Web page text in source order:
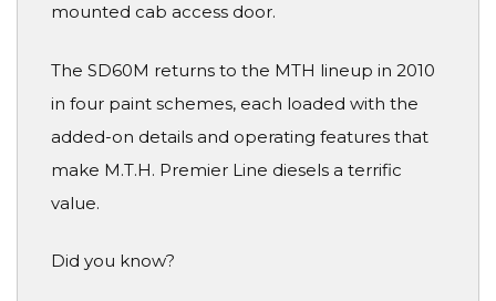
mounted cab access door.
The SD60M returns to the MTH lineup in 2010
in four paint schemes, each loaded with the
added-on details and operating features that
make M.T.H. Premier Line diesels a terrific
value.
Did you know?